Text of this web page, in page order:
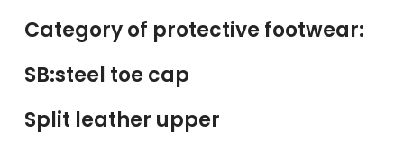
Category of protective footwear:
SB:steel toe cap
Split leather upper